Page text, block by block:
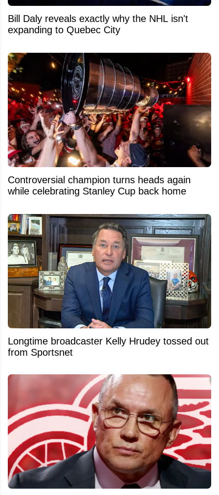
Bill Daly reveals exactly why the NHL isn't
expanding to Quebec City
Controversial champion turns heads again
while celebrating Stanley Cup back home
Longtime broadcaster Kelly Hrudey tossed out
from Sportsnet